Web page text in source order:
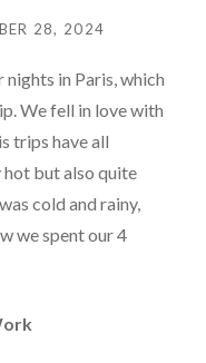
28, 2024
nights in Paris, which
We fell in love with
trips have all
hot but also quite
cold and rainy,
we spent our 4